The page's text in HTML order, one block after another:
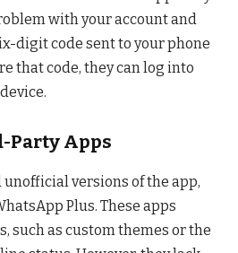
with your account and
digit code sent to your phone
that code, they can log into
Party Apps
versions of the app,
Plus. These apps
such as custom themes or the